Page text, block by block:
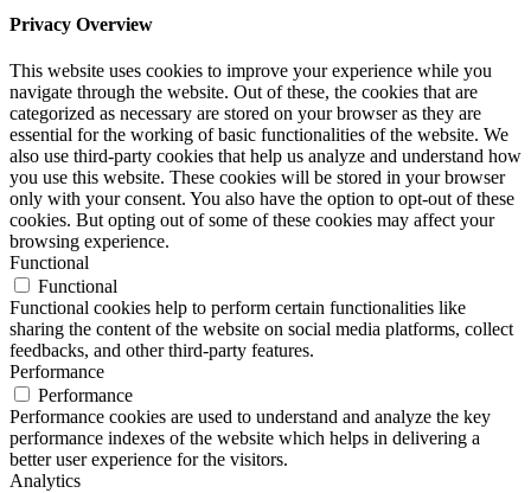
Privacy Overview
This website uses cookies to improve your experience while you
navigate through the website. Out of these, the cookies that are
categorized as necessary are stored on your browser as they are
essential for the working of basic functionalities of the website. We
also use third-party cookies that help us analyze and understand how
you use this website. These cookies will be stored in your browser
only with your consent. You also have the option to opt-out of these
cookies. But opting out of some of these cookies may affect your
browsing experience.
Functional
Functional
Functional cookies help to perform certain functionalities like
sharing the content of the website on social media platforms, collect
feedbacks, and other third-party features.
Performance
Performance
Performance cookies are used to understand and analyze the key
performance indexes of the website which helps in delivering a
better user experience for the visitors.
Analytics